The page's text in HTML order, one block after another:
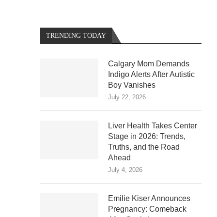
TRENDING TODAY
Calgary Mom Demands
Indigo Alerts After Autistic
Boy Vanishes
July 22, 2026
Liver Health Takes Center
Stage in 2026: Trends,
Truths, and the Road
Ahead
July 4, 2026
Emilie Kiser Announces
Pregnancy: Comeback